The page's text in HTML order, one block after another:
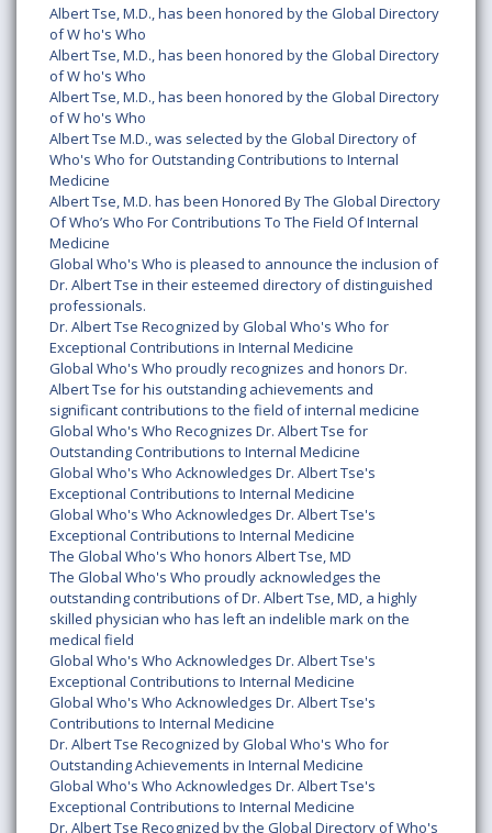
Albert Tse, M.D., has been honored by the Global Directory
of W ho's Who
Albert Tse, M.D., has been honored by the Global Directory
of W ho's Who
Albert Tse, M.D., has been honored by the Global Directory
of W ho's Who
Albert Tse M.D., was selected by the Global Directory of
Who's Who for Outstanding Contributions to Internal
Medicine
Albert Tse, M.D. has been Honored By The Global Directory
Of Who’s Who For Contributions To The Field Of Internal
Medicine
Global Who's Who is pleased to announce the inclusion of
Dr. Albert Tse in their esteemed directory of distinguished
professionals.
Dr. Albert Tse Recognized by Global Who's Who for
Exceptional Contributions in Internal Medicine
Global Who's Who proudly recognizes and honors Dr.
Albert Tse for his outstanding achievements and
significant contributions to the field of internal medicine
Global Who's Who Recognizes Dr. Albert Tse for
Outstanding Contributions to Internal Medicine
Global Who's Who Acknowledges Dr. Albert Tse's
Exceptional Contributions to Internal Medicine
Global Who's Who Acknowledges Dr. Albert Tse's
Exceptional Contributions to Internal Medicine
The Global Who's Who honors Albert Tse, MD
The Global Who's Who proudly acknowledges the
outstanding contributions of Dr. Albert Tse, MD, a highly
skilled physician who has left an indelible mark on the
medical field
Global Who's Who Acknowledges Dr. Albert Tse's
Exceptional Contributions to Internal Medicine
Global Who's Who Acknowledges Dr. Albert Tse's
Contributions to Internal Medicine
Dr. Albert Tse Recognized by Global Who's Who for
Outstanding Achievements in Internal Medicine
Global Who's Who Acknowledges Dr. Albert Tse's
Exceptional Contributions to Internal Medicine
Dr. Albert Tse Recognized by the Global Directory of Who's